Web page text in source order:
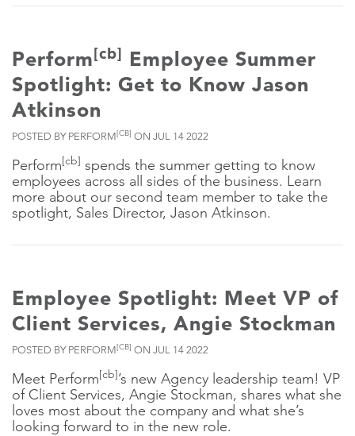
Perform[cb] Employee Summer
Spotlight: Get to Know Jason
Atkinson
POSTED BY PERFORM[CB] ON JUL 14 2022
Perform[cb] spends the summer getting to know
employees across all sides of the business. Learn
more about our second team member to take the
spotlight, Sales Director, Jason Atkinson.
Employee Spotlight: Meet VP of
Client Services, Angie Stockman
POSTED BY PERFORM[CB] ON JUL 14 2022
Meet Perform[cb]’s new Agency leadership team! VP
of Client Services, Angie Stockman, shares what she
loves most about the company and what she’s
looking forward to in the new role.